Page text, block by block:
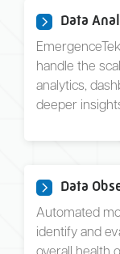
Data
handle the
analytics,
deeper
Data
Automated
identify and